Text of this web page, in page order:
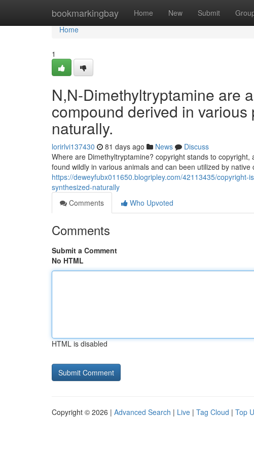
bookmarkingbay Home New Submit
Home
Home
1
N,N-Dimethyltryptamine are
compound derived in
naturally.
lorirlvi137430 81 days ago News
Discuss
Where are Dimethyltryptamine? copyright stands to
found wildly in various animals and can been utilized by native
https://deweyfubx011650.blogripley.com/42113435/
synthesized-naturally
Comments
Who Upvoted
Comments
Submit a Comment
No HTML
HTML is disabled
Copyright © 2026 | Advanced Search | Live | Tag Cloud | Top